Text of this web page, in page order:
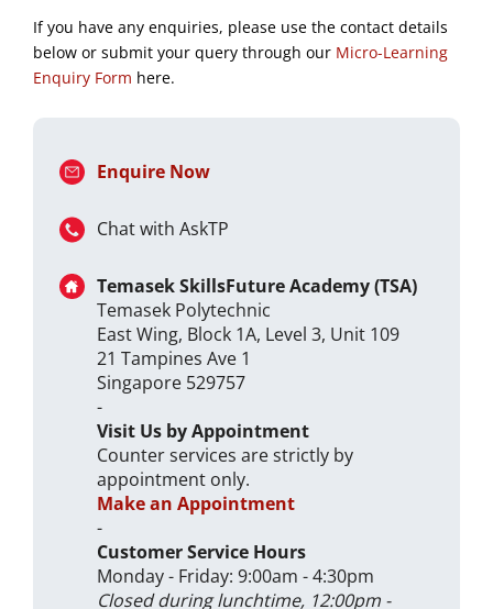
If you have any enquiries, please use the contact details
below or submit your query through our Micro-Learning
Enquiry Form here.
Enquire Now
Chat with AskTP
Temasek SkillsFuture Academy (TSA)
Temasek Polytechnic
East Wing, Block 1A, Level 3, Unit 109
21 Tampines Ave 1
Singapore 529757
-
Visit Us by Appointment
Counter services are strictly by
appointment only.
Make an Appointment
-
Customer Service Hours
Monday - Friday: 9:00am - 4:30pm
Closed during lunchtime, 12:00pm -